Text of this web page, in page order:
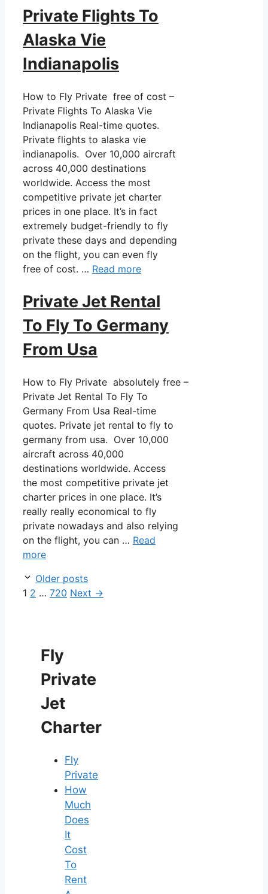
Private Flights To
Alaska Vie
Indianapolis
How to Fly Private free of cost –
Private Flights To Alaska Vie
Indianapolis Real-time quotes.
Private flights to alaska vie
indianapolis. Over 10,000 aircraft
across 40,000 destinations
worldwide. Access the most
competitive private jet charter
prices in one place. It’s in fact
extremely budget-friendly to fly
private these days and depending
on the flight, you can even fly
free of cost. … Read more
Private Jet Rental
To Fly To Germany
From Usa
How to Fly Private absolutely free –
Private Jet Rental To Fly To
Germany From Usa Real-time
quotes. Private jet rental to fly to
germany from usa. Over 10,000
aircraft across 40,000
destinations worldwide. Access
the most competitive private jet
charter prices in one place. It’s
really really economical to fly
private nowadays and also relying
on the flight, you can … Read
more
Post
navigation
Older posts
Page
1 Page
2 … Page
720 Next →
Fly
Private
Jet
Charter
Fly
Private
How
Much
Does
It
Cost
To
Rent